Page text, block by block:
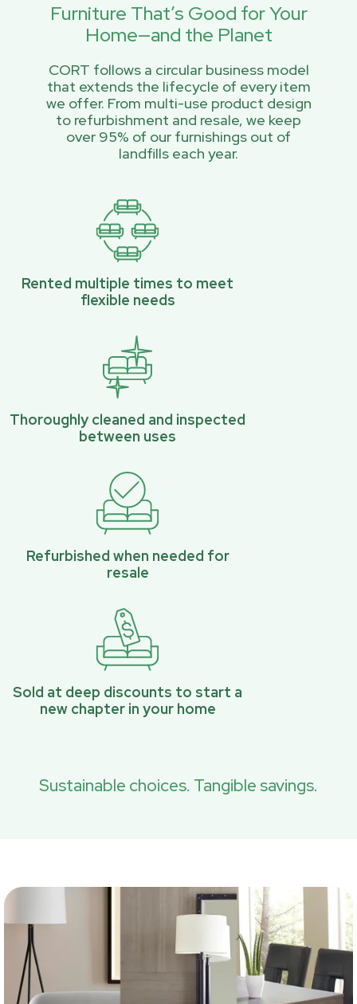
Furniture That’s Good for Your
Home—and the Planet
CORT follows a circular business model
that extends the lifecycle of every item
we offer. From multi-use product design
to refurbishment and resale, we keep
over 95% of our furnishings out of
landfills each year.
Rented multiple times to meet
flexible needs
Thoroughly cleaned and inspected
between uses
Refurbished when needed for
resale
Sold at deep discounts to start a
new chapter in your home
Sustainable choices. Tangible savings.